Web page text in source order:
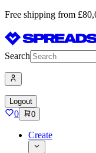
Free shipping from
Search
Logout
0 0
Create